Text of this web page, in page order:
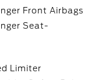
Front Airbags
Seat-
Limiter